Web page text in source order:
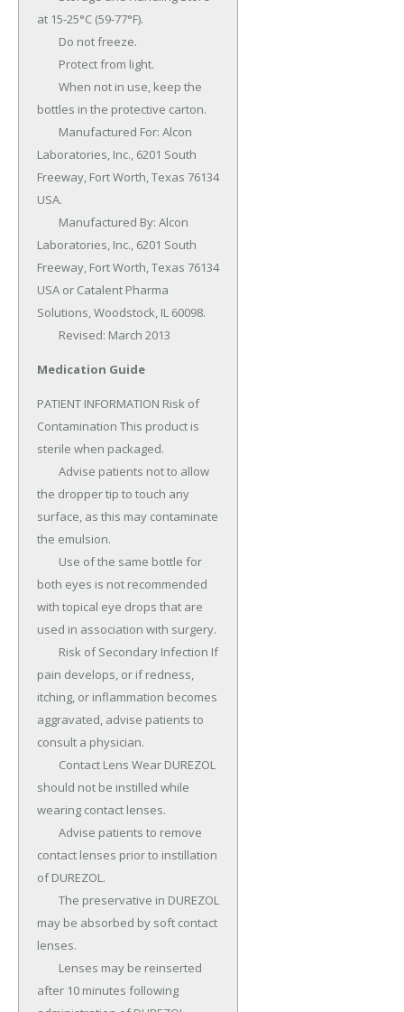
at 15-25°C (59-77°F).
bottles in the protective carton.
Laboratories, Inc., 6201 South
Freeway, Fort Worth, Texas 76134
USA.
Laboratories, Inc., 6201 South
Freeway, Fort Worth, Texas 76134
USA or Catalent Pharma
Solutions, Woodstock, IL 60098.
	Revised: March 2013
Medication Guide
PATIENT INFORMATION Risk of
Contamination This product is
sterile when packaged.
the dropper tip to touch any
surface, as this may contaminate
the emulsion.
both eyes is not recommended
with topical eye drops that are
used in association with surgery.
pain develops, or if redness,
itching, or inflammation becomes
aggravated, advise patients to
consult a physician.
should not be instilled while
wearing contact lenses.
contact lenses prior to instillation
of DUREZOL.
may be absorbed by soft contact
lenses.
after 10 minutes following